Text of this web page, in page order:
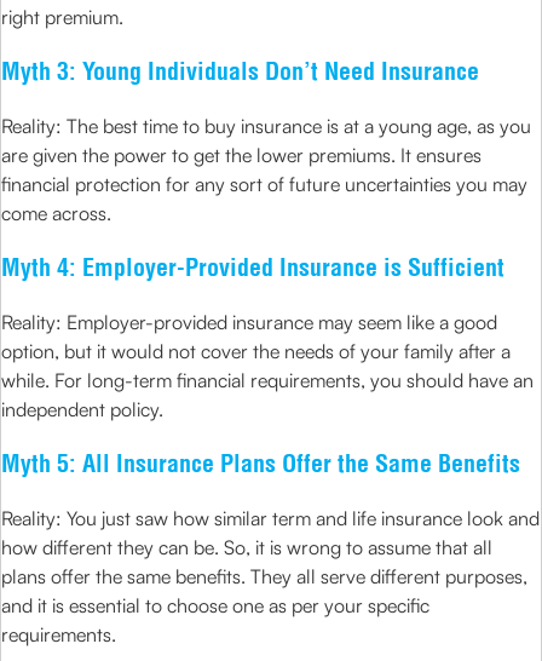
right premium.
Myth 3: Young Individuals Don’t Need Insurance
Reality: The best time to buy insurance is at a young age, as you
are given the power to get the lower premiums. It ensures
financial protection for any sort of future uncertainties you may
come across.
Myth 4: Employer-Provided Insurance is Sufficient
Reality: Employer-provided insurance may seem like a good
option, but it would not cover the needs of your family after a
while. For long-term financial requirements, you should have an
independent policy.
Myth 5: All Insurance Plans Offer the Same Benefits
Reality: You just saw how similar term and life insurance look and
how different they can be. So, it is wrong to assume that all
plans offer the same benefits. They all serve different purposes,
and it is essential to choose one as per your specific
requirements.